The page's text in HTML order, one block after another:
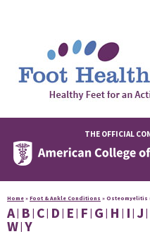
THE OFFICIAL
Home » Foot & Ankle Conditions » Osteomyelitis
A B C D E F G H I J
W Y